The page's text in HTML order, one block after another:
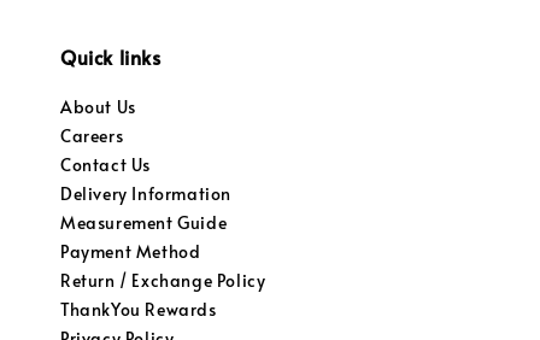
Quick links
About Us
Careers
Contact Us
Delivery Information
Measurement Guide
Payment Method
Return / Exchange Policy
ThankYou Rewards